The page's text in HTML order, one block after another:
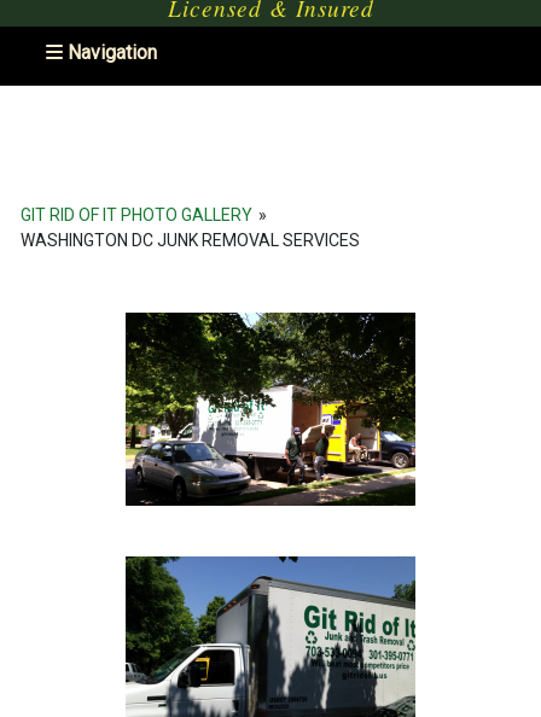
Licensed & Insured
Toggle navigation
Navigation
GIT RID OF IT PHOTO GALLERY »
WASHINGTON DC JUNK REMOVAL SERVICES